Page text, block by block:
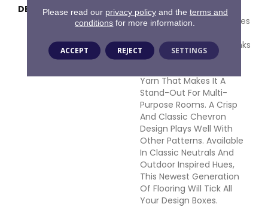
DESCRIPTION
Form Meets Function In
This New Style That Makes
Environments. Outerbanks
Is Woven With UV
Yarn That Makes It A
Stand-Out For Multi-
Purpose Rooms. A Crisp
And Classic Chevron
Design Plays Well With
Other Patterns. Available
In Classic Neutrals And
Outdoor Inspired Hues,
This Newest Generation
Of Flooring Will Tick All
Your Design Boxes.
Please read our privacy policyand the terms and
conditions for more information.
ACCEPT REJECT SETTINGS